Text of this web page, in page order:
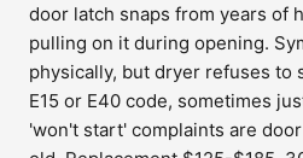
door latch snaps from years of
pulling on it during opening.
physically, but dryer refuses to
E15 or E40 code, sometimes
'won't start' complaints are